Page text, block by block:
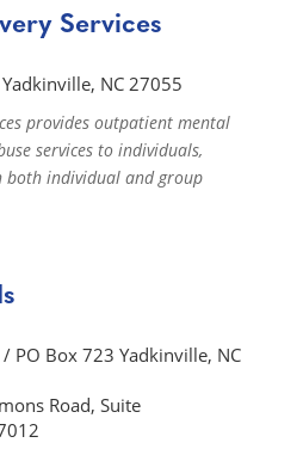
Services
NC 27055
provides outpatient mental
services to individuals,
both individual and group
PO Box 723 Yadkinville, NC
Road, Suite